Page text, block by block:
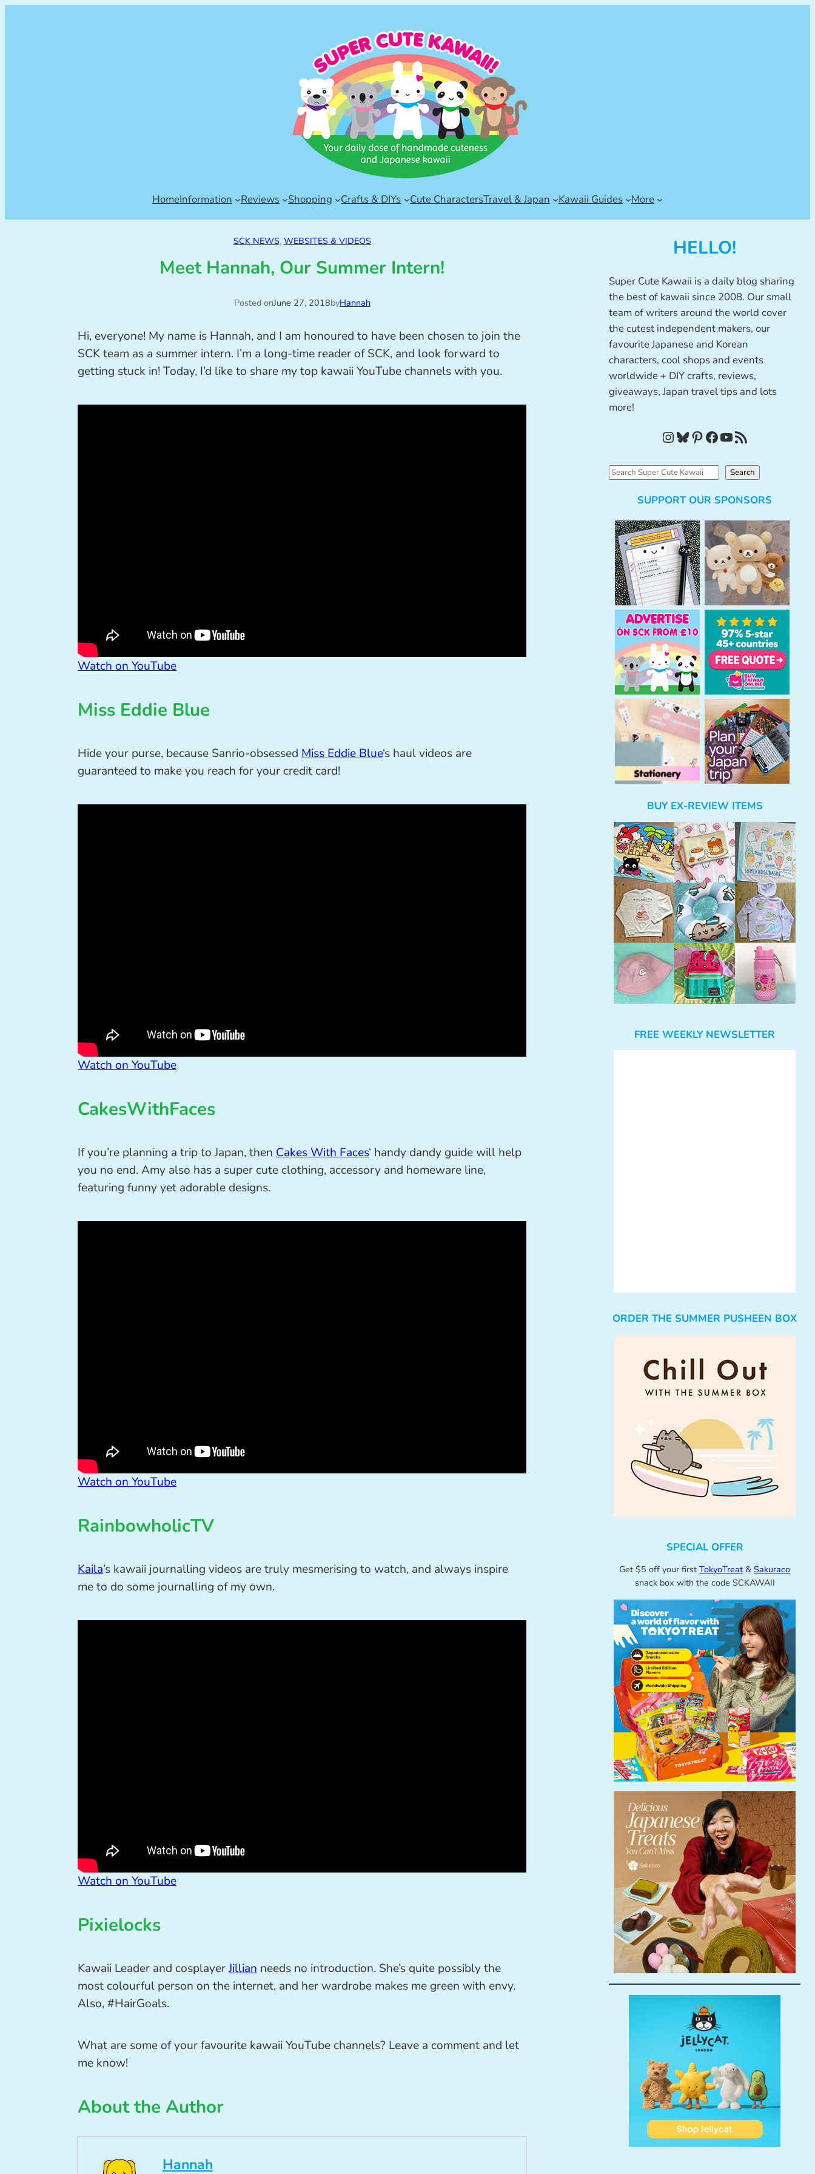
HomeInformation Reviews Shopping Crafts & DIYs Cute CharactersTravel & Japan Kawaii Guides More
SCK NEWS, WEBSITES & VIDEOS
Meet Hannah, Our Summer Intern!
Posted onJune 27, 2018byHannah
Hi, everyone! My name is Hannah, and I am honoured to have been chosen to join the
SCK team as a summer intern. I’m a long-time reader of SCK, and look forward to
getting stuck in! Today, I’d like to share my top kawaii YouTube channels with you.
Watch on YouTube
Miss Eddie Blue
Hide your purse, because Sanrio-obsessed Miss Eddie Blue‘s haul videos are
guaranteed to make you reach for your credit card!
Watch on YouTube
CakesWithFaces
If you’re planning a trip to Japan, then Cakes With Faces‘ handy dandy guide will help
you no end. Amy also has a super cute clothing, accessory and homeware line,
featuring funny yet adorable designs.
Watch on YouTube
RainbowholicTV
Kaila’s kawaii journalling videos are truly mesmerising to watch, and always inspire
me to do some journalling of my own.
Watch on YouTube
Pixielocks
Kawaii Leader and cosplayerJillian needs no introduction. She’s quite possibly the
most colourful person on the internet, and her wardrobe makes me green with envy.
Also, #HairGoals.
What are some of your favourite kawaii YouTube channels? Leave a comment and let
me know!
About the Author
Hannah
HELLO!
Super Cute Kawaii is a daily blog sharing
the best of kawaii since 2008. Our small
team of writers around the world cover
the cutest independent makers, our
favourite Japanese and Korean
characters, cool shops and events
worldwide + DIY crafts, reviews,
giveaways, Japan travel tips and lots
more!
InstagramBluesky Pinterest Facebook YouTube RSS Feed
S
Search
SUPPORT OUR SPONSORS
BUY EX-REVIEW ITEMS
FREE WEEKLY NEWSLETTER
ORDER THE SUMMER PUSHEEN BOX
SPECIAL OFFER
Get $5 off your first TokyoTreat & Sakuraco
snack box with the code SCKAWAII